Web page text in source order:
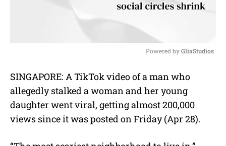
u
t
e
Powered by GliaStudios
SINGAPORE: A TikTok video of a man who
allegedly stalked a woman and her young
daughter went viral, getting almost 200,000
views since it was posted on Friday (Apr 28).